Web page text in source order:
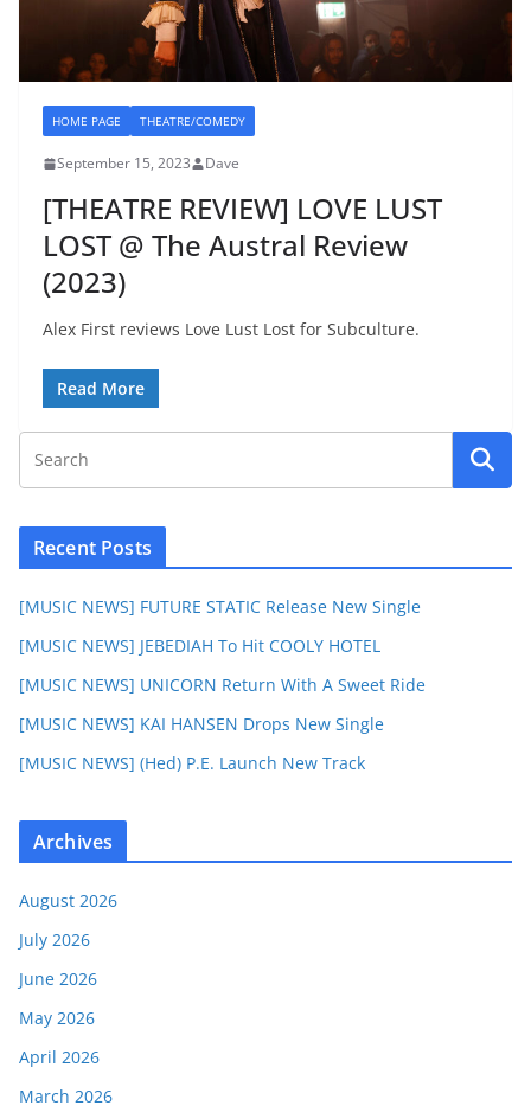
HOME PAGE THEATRE/COMEDY
September 15, 2023 Dave
[THEATRE REVIEW] LOVE LUST
LOST @ The Austral Review
(2023)
Alex First reviews Love Lust Lost for Subculture.
Read More
Recent Posts
[MUSIC NEWS] FUTURE STATIC Release New Single
[MUSIC NEWS] JEBEDIAH To Hit COOLY HOTEL
[MUSIC NEWS] UNICORN Return With A Sweet Ride
[MUSIC NEWS] KAI HANSEN Drops New Single
[MUSIC NEWS] (Hed) P.E. Launch New Track
Archives
August 2026
July 2026
June 2026
May 2026
April 2026
March 2026